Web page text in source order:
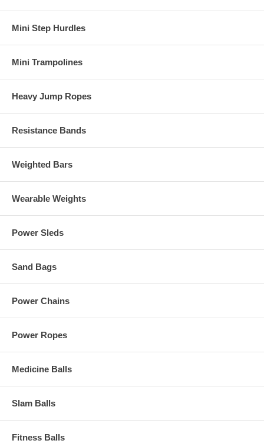
Mini Step Hurdles
Mini Trampolines
Heavy Jump Ropes
Resistance Bands
Weighted Bars
Wearable Weights
Power Sleds
Sand Bags
Power Chains
Power Ropes
Medicine Balls
Slam Balls
Fitness Balls